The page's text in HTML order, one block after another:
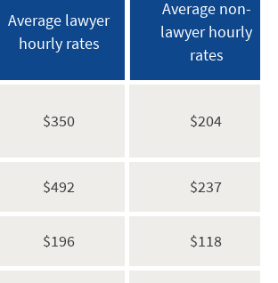
Average lawyer
hourly rates
Average non-
lawyer hourly
rates
$350 $204
$492 $237
$196 $118